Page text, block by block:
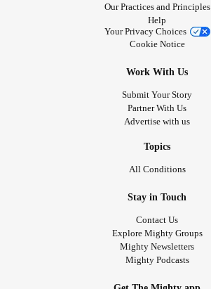
Our Practices and Principles
Help
Your Privacy Choices
Cookie Notice
Work With Us
Submit Your Story
Partner With Us
Advertise with us
Topics
All Conditions
Stay in Touch
Contact Us
Explore Mighty Groups
Mighty Newsletters
Mighty Podcasts